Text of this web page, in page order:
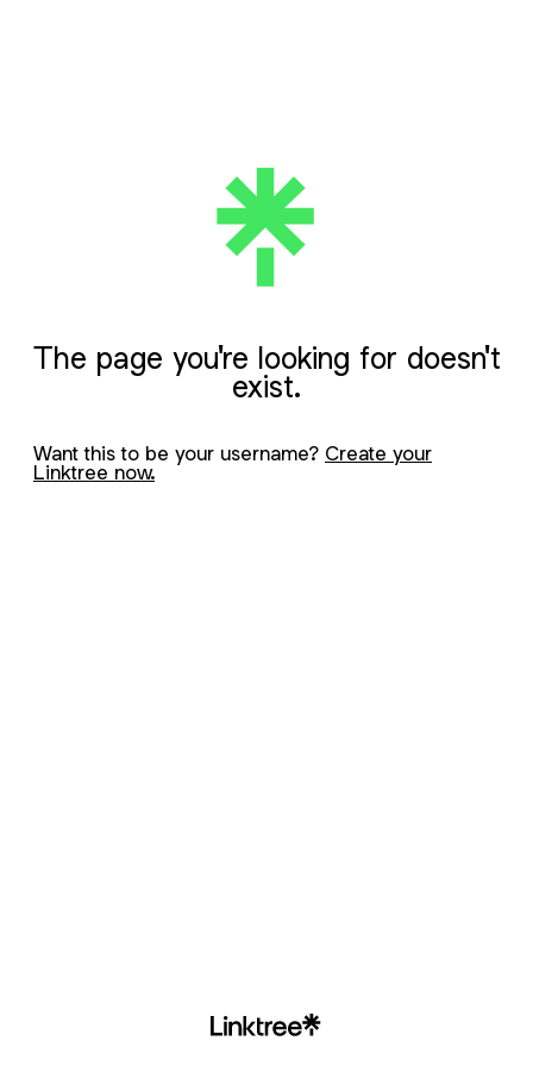
The page you're looking for doesn't
exist.
Want this to be your username? Create your
Linktree now.